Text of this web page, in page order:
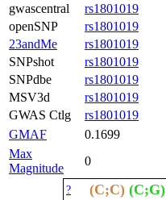
gwascentral
rs1801019
openSNP
rs1801019
23andMe
rs1801019
SNPshot
rs1801019
SNPdbe
rs1801019
MSV3d
rs1801019
GWAS Ctlg
rs1801019
GMAF
0.1699
Max
Magnitude
0
? (C;C) (C;G)